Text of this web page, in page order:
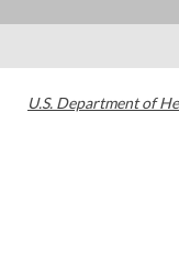
U.S. Department of